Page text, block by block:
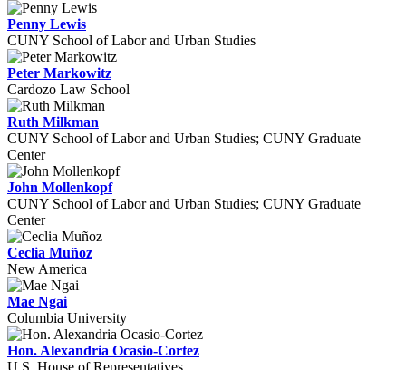
Penny Lewis
CUNY School of Labor and Urban Studies
Peter Markowitz
Cardozo Law School
Ruth Milkman
CUNY School of Labor and Urban Studies; CUNY Graduate
Center
John Mollenkopf
CUNY School of Labor and Urban Studies; CUNY Graduate
Center
Ceclia Muñoz
New America
Mae Ngai
Columbia University
Hon. Alexandria Ocasio-Cortez
U.S. House of Representatives